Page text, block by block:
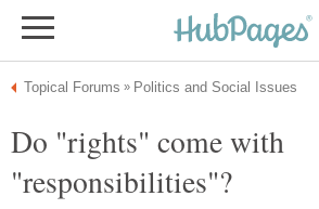
Do "rights" come with